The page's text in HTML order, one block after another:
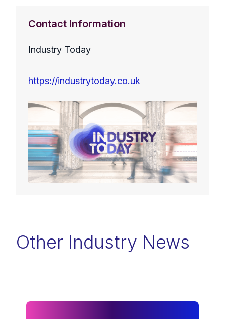
Contact Information
Industry Today
https://industrytoday.co.uk
Other Industry News